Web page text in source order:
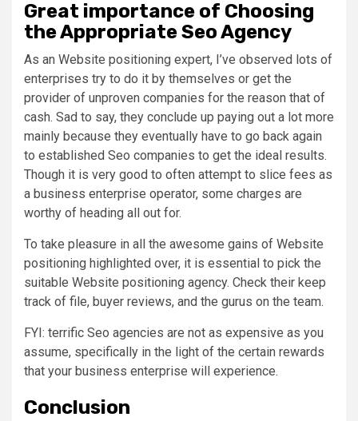
Great importance of Choosing
the Appropriate Seo Agency
As an Website positioning expert, I’ve observed lots of
enterprises try to do it by themselves or get the
provider of unproven companies for the reason that of
cash. Sad to say, they conclude up paying out a lot more
mainly because they eventually have to go back again
to established Seo companies to get the ideal results.
Though it is very good to often attempt to slice fees as
a business enterprise operator, some charges are
worthy of heading all out for.
To take pleasure in all the awesome gains of Website
positioning highlighted over, it is essential to pick the
suitable Website positioning agency. Check their keep
track of file, buyer reviews, and the gurus on the team.
FYI: terrific Seo agencies are not as expensive as you
assume, specifically in the light of the certain rewards
that your business enterprise will experience.
Conclusion